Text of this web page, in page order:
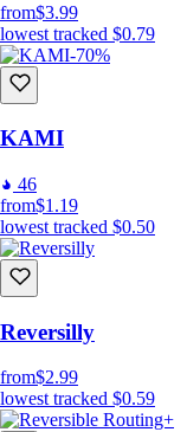
from$3.99
lowest tracked $0.79
-70%
KAMI
46
from$1.19
lowest tracked $0.50
Reversilly
from$2.99
lowest tracked $0.59